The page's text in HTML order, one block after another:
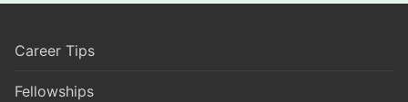
Career Tips
Fellowships